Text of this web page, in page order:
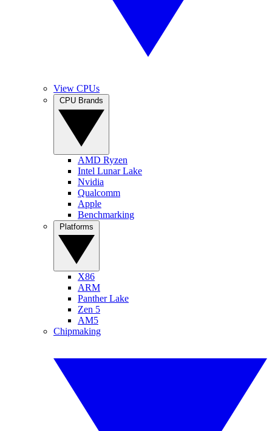
View CPUs
AMD Ryzen
Intel Lunar Lake
Nvidia
Qualcomm
Apple
Benchmarking
X86
ARM
Panther Lake
Zen 5
AM5
Chipmaking